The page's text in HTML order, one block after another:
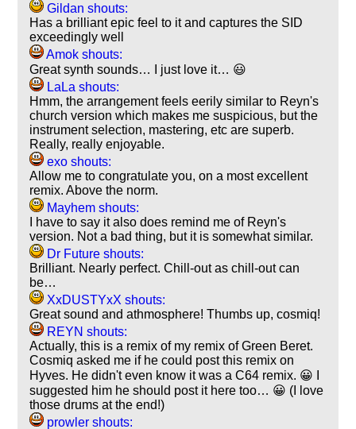
Gildan shouts:
Has a brilliant epic feel to it and captures the SID
exceedingly well
Amok shouts:
Great synth sounds… I just love it… 😃
LaLa shouts:
Hmm, the arrangement feels eerily similar to Reyn's
church version which makes me suspicious, but the
instrument selection, mastering, etc are superb.
Really, really enjoyable.
exo shouts:
Allow me to congratulate you, on a most excellent
remix. Above the norm.
Mayhem shouts:
I have to say it also does remind me of Reyn's
version. Not a bad thing, but it is somewhat similar.
Dr Future shouts:
Brilliant. Nearly perfect. Chill-out as chill-out can
be…
XxDUSTYxX shouts:
Great sound and athmosphere! Thumbs up, cosmiq!
REYN shouts:
Actually, this is a remix of my remix of Green Beret.
Cosmiq asked me if he could post this remix on
Hyves. He didn't even know it was a C64 remix. 😀 I
suggested him he should post it here too… 😀 (I love
those drums at the end!)
prowler shouts: